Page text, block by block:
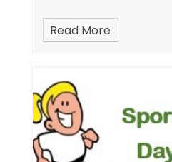
Read More